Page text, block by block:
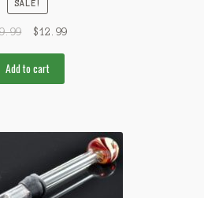
SALE!
$12.99
Add to cart